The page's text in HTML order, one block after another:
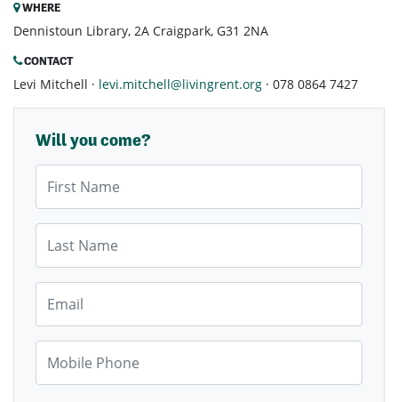
WHERE
Dennistoun Library, 2A Craigpark, G31 2NA
CONTACT
Levi Mitchell · levi.mitchell@livingrent.org · 078 0864 7427
Will you come?